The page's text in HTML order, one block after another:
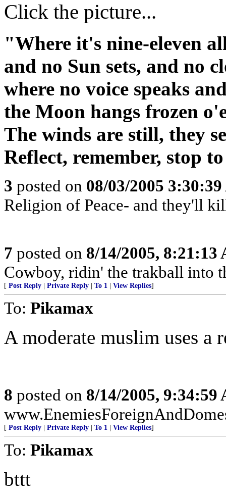
Click the picture...
"Where it's nine-eleven
and no Sun sets, and no
where no voice speaks
the Moon hangs frozen
The winds are still, they
Reflect, remember, stop
3 posted on 08/03/2005
Religion of Peace- and they'll
7 posted on 8/14/2005, 8:21:13
Cowboy, ridin' the trakball into
[ Post Reply Private Reply To 1 View Replies]
To: Pikamax
A moderate muslim uses a
8 posted on 8/14/2005, 9:34:59
[ Post Reply Private Reply To 1 View Replies]
To: Pikamax
bttt